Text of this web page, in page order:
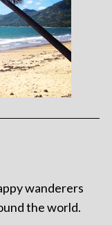
wanderers
the world.